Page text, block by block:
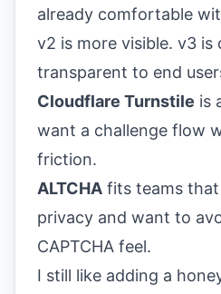
already comfortable
v2 is more visible. v3 is
transparent to end
Cloudflare Turnstile is
want a challenge flow
friction.
ALTCHA fits teams
privacy and want to
CAPTCHA feel.
I still like adding a